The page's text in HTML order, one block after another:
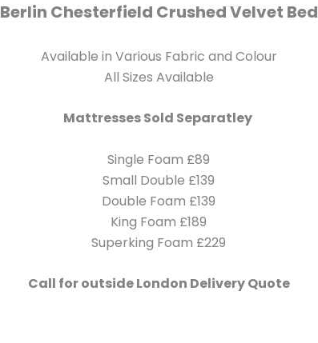
Berlin Chesterfield Crushed Velvet Bed
Available in Various Fabric and Colour
All Sizes Available
Mattresses Sold Separatley
Single Foam £89
Small Double £139
Double Foam £139
King Foam £189
Superking Foam £229
Call for outside London Delivery Quote